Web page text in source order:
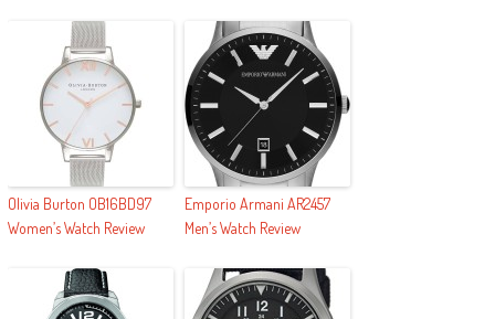
Olivia Burton OB16BD97
Women’s Watch Review
Emporio Armani AR2457
Men’s Watch Review